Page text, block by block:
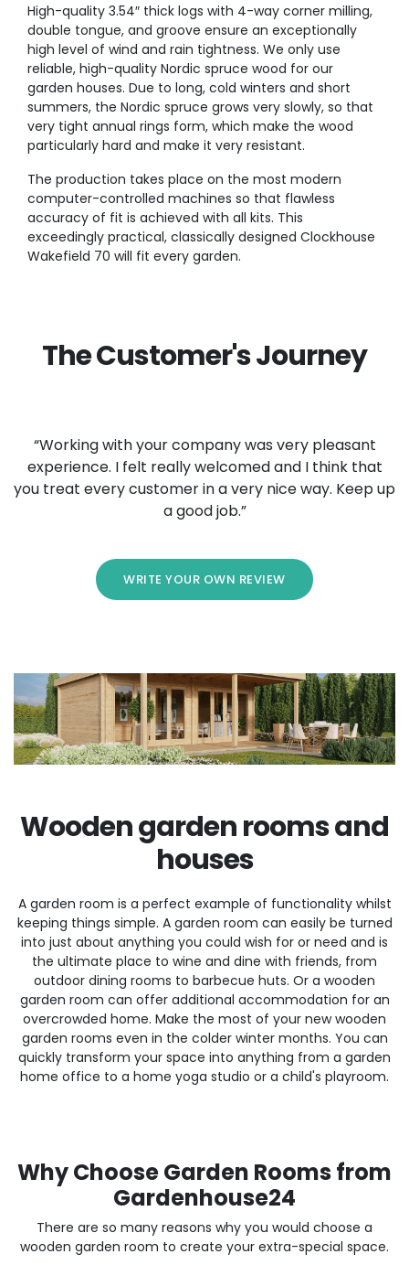
High-quality 3.54″ thick logs with 4-way corner milling,
double tongue, and groove ensure an exceptionally
high level of wind and rain tightness. We only use
reliable, high-quality Nordic spruce wood for our
garden houses. Due to long, cold winters and short
summers, the Nordic spruce grows very slowly, so that
very tight annual rings form, which make the wood
particularly hard and make it very resistant.
The production takes place on the most modern
computer-controlled machines so that flawless
accuracy of fit is achieved with all kits. This
exceedingly practical, classically designed Clockhouse
Wakefield 70 will fit every garden.
The Customer's Journey
“Working with your company was very pleasant
experience. I felt really welcomed and I think that
you treat every customer in a very nice way. Keep up
a good job.”
WRITE YOUR OWN REVIEW
Wooden garden rooms and
houses
A garden room is a perfect example of functionality whilst
keeping things simple. A garden room can easily be turned
into just about anything you could wish for or need and is
the ultimate place to wine and dine with friends, from
outdoor dining rooms to barbecue huts. Or a wooden
garden room can offer additional accommodation for an
overcrowded home. Make the most of your new wooden
garden rooms even in the colder winter months. You can
quickly transform your space into anything from a garden
home office to a home yoga studio or a child's playroom.
Why Choose Garden Rooms from
Gardenhouse24
There are so many reasons why you would choose a
wooden garden room to create your extra-special space.